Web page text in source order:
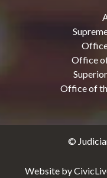
Office
Office of
©
Website by